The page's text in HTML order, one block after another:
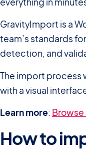
GravityImport is a
team’s standards
detection, and
The import process
with a visual
Learn more:
How to